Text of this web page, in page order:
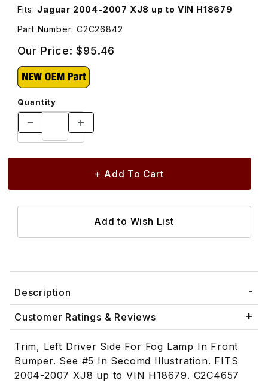
Fits: Jaguar 2004-2007 XJ8 up to VIN H18679
Part Number: C2C26842
Our Price:$95.46
Quantity
Description
Customer Ratings & Reviews
Trim, Left Driver Side For Fog Lamp In Front
Bumper. See #5 In Secomd Illustration. FITS
2004-2007 XJ8 up to VIN H18679. C2C4657